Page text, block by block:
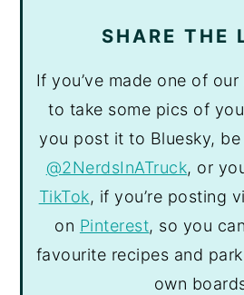
SHARE THE
If you’ve made one of
to take some pics of
you post it to Bluesky,
@2NerdsInATruck, or
TikTok, if you’re posting
on Pinterest, so you
favourite recipes and
own